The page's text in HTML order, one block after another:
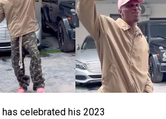
has celebrated his 2023